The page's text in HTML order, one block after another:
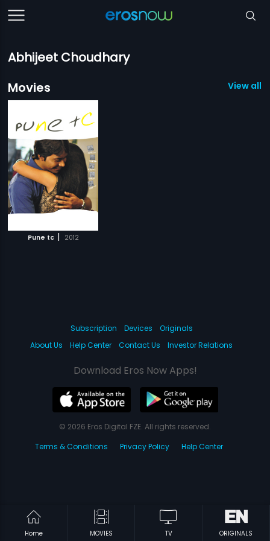
Abhijeet Choudhary
Movies
View all 1
Pune tc | 2012
Home MOVIES TV ORIGINALS
Subscription Devices
Originals
About Us
Help Center Contact Us Investor Relations
Download Eros Now Apps!
© 2026 Eros Digital FZE. All rights reserved.
Terms & Conditions
Privacy Policy Help Center